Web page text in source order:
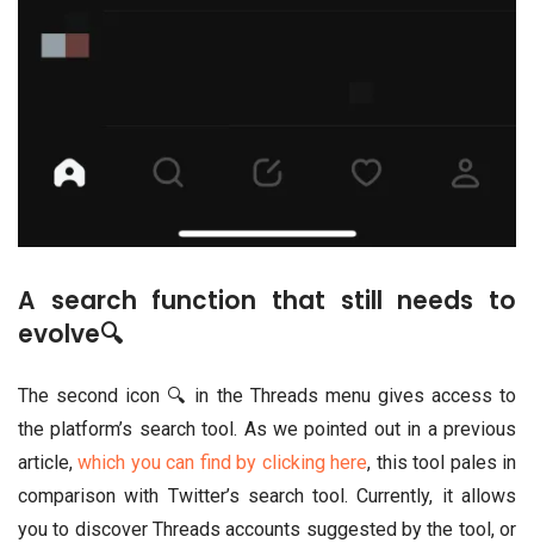
A search function that still needs to
evolve🔍
The second icon 🔍 in the Threads menu gives access to
the platform’s search tool. As we pointed out in a previous
article,which you can find by clicking here, this tool pales in
comparison with Twitter’s search tool. Currently, it allows
you to discover Threads accounts suggested by the tool, or